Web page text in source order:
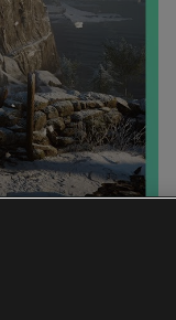
show and free